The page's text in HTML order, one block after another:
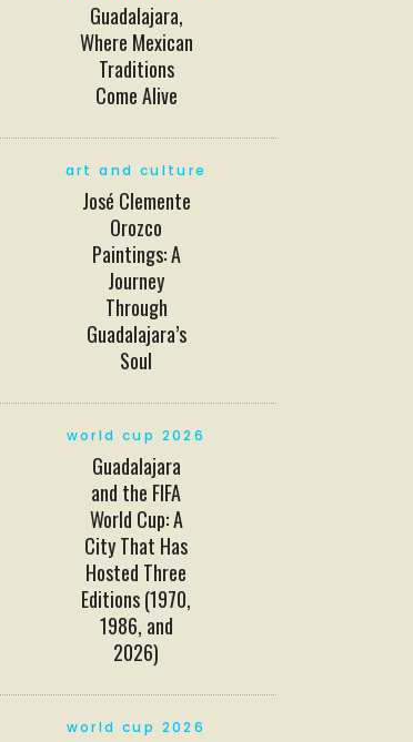
Guadalajara,
Where Mexican
Traditions
Come Alive
art and culture
José Clemente
Orozco
Paintings: A
Journey
Through
Guadalajara’s
Soul
world cup 2026
Guadalajara
and the FIFA
World Cup: A
City That Has
Hosted Three
Editions (1970,
1986, and
2026)
world cup 2026